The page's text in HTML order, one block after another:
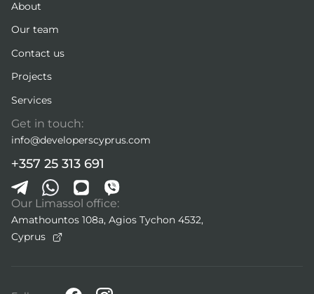
About
Our team
Contact us
Projects
Services
Get in touch:
info@developerscyprus.com
+357 25 313 691
Our Limassol office:
Amathountos 108a, Agios Tychon 4532,
Cyprus